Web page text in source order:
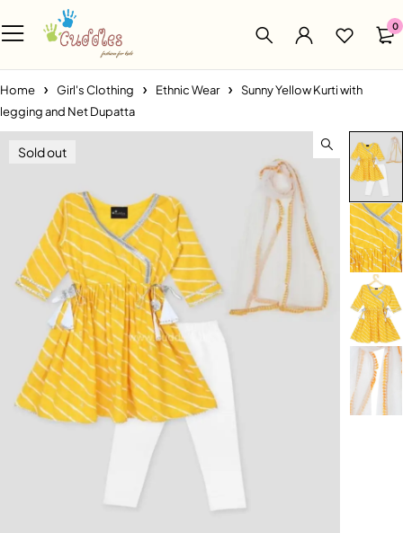
0
Home Girl's Clothing Ethnic Wear
Sunny Yellow Kurti with
legging and Net Dupatta
Sold out